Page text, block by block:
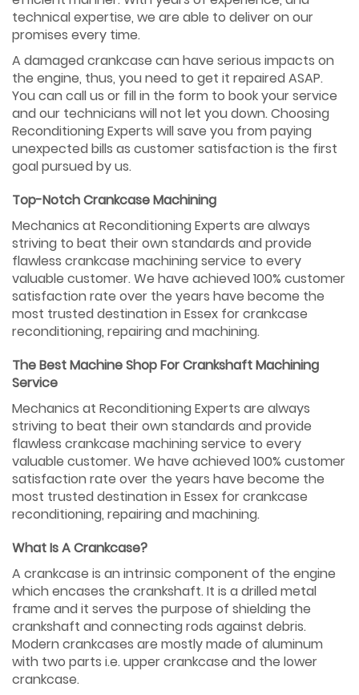
technical expertise, we are able to deliver on our
promises every time.
A damaged crankcase can have serious impacts on
the engine, thus, you need to get it repaired ASAP.
You can call us or fill in the form to book your service
and our technicians will not let you down. Choosing
Reconditioning Experts will save you from paying
unexpected bills as customer satisfaction is the first
goal pursued by us.
Top-Notch Crankcase Machining
Mechanics at Reconditioning Experts are always
striving to beat their own standards and provide
flawless crankcase machining service to every
valuable customer. We have achieved 100% customer
satisfaction rate over the years have become the
most trusted destination in Essex for crankcase
reconditioning, repairing and machining.
The Best Machine Shop For Crankshaft Machining
Service
Mechanics at Reconditioning Experts are always
striving to beat their own standards and provide
flawless crankcase machining service to every
valuable customer. We have achieved 100% customer
satisfaction rate over the years have become the
most trusted destination in Essex for crankcase
reconditioning, repairing and machining.
What Is A Crankcase?
A crankcase is an intrinsic component of the engine
which encases the crankshaft. It is a drilled metal
frame and it serves the purpose of shielding the
crankshaft and connecting rods against debris.
Modern crankcases are mostly made of aluminum
with two parts i.e. upper crankcase and the lower
crankcase.